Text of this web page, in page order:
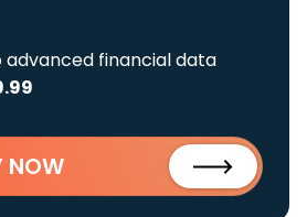
financial data
NOW